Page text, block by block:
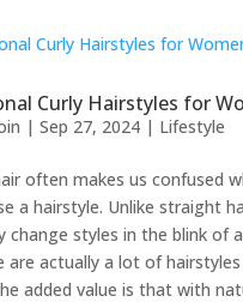
Curly Hairstyles for
| Sep 27, 2024| Lifestyle
often makes us confused
a hairstyle. Unlike straight
change styles in the blink of
are actually a lot of
added value is that with